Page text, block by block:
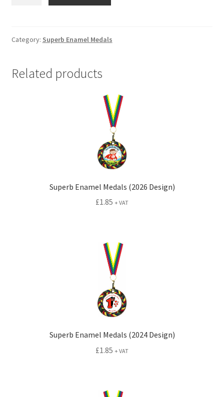
Design)
Category: Superb Enamel Medals
Related products
Superb Enamel Medals (2026 Design)
£1.85 + VAT
Superb Enamel Medals (2024 Design)
£1.85 + VAT